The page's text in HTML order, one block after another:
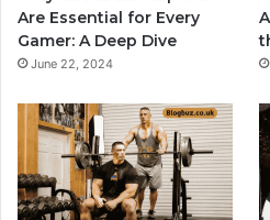
Are Essential for Every
Gamer: A Deep Dive
June 22, 2024